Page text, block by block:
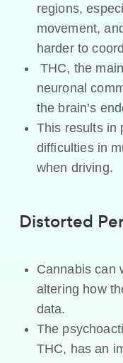
regions,
movement,
harder to
THC, the
neuronal
the brain’s
This results in
difficulties in
when driving.
Distorted
Cannabis can
altering how
data.
The
THC, has an